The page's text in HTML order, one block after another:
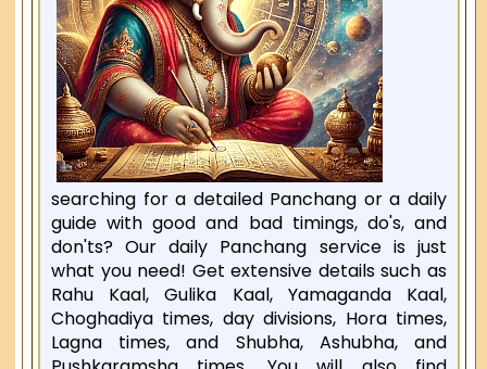
searching for a detailed Panchang or a daily
guide with good and bad timings, do's, and
don'ts? Our daily Panchang service is just
what you need! Get extensive details such as
Rahu Kaal, Gulika Kaal, Yamaganda Kaal,
Choghadiya times, day divisions, Hora times,
Lagna times, and Shubha, Ashubha, and